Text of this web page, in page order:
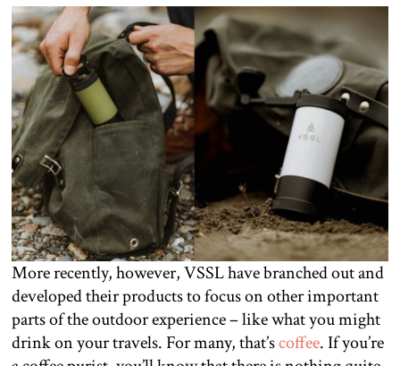
More recently, however, VSSL have branched out and
developed their products to focus on other important
parts of the outdoor experience – like what you might
drink on your travels. For many, that’scoffee. If you’re